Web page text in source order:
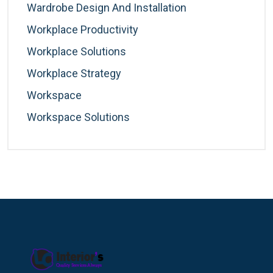
Wardrobe Design And Installation
Workplace Productivity
Workplace Solutions
Workplace Strategy
Workspace
Workspace Solutions